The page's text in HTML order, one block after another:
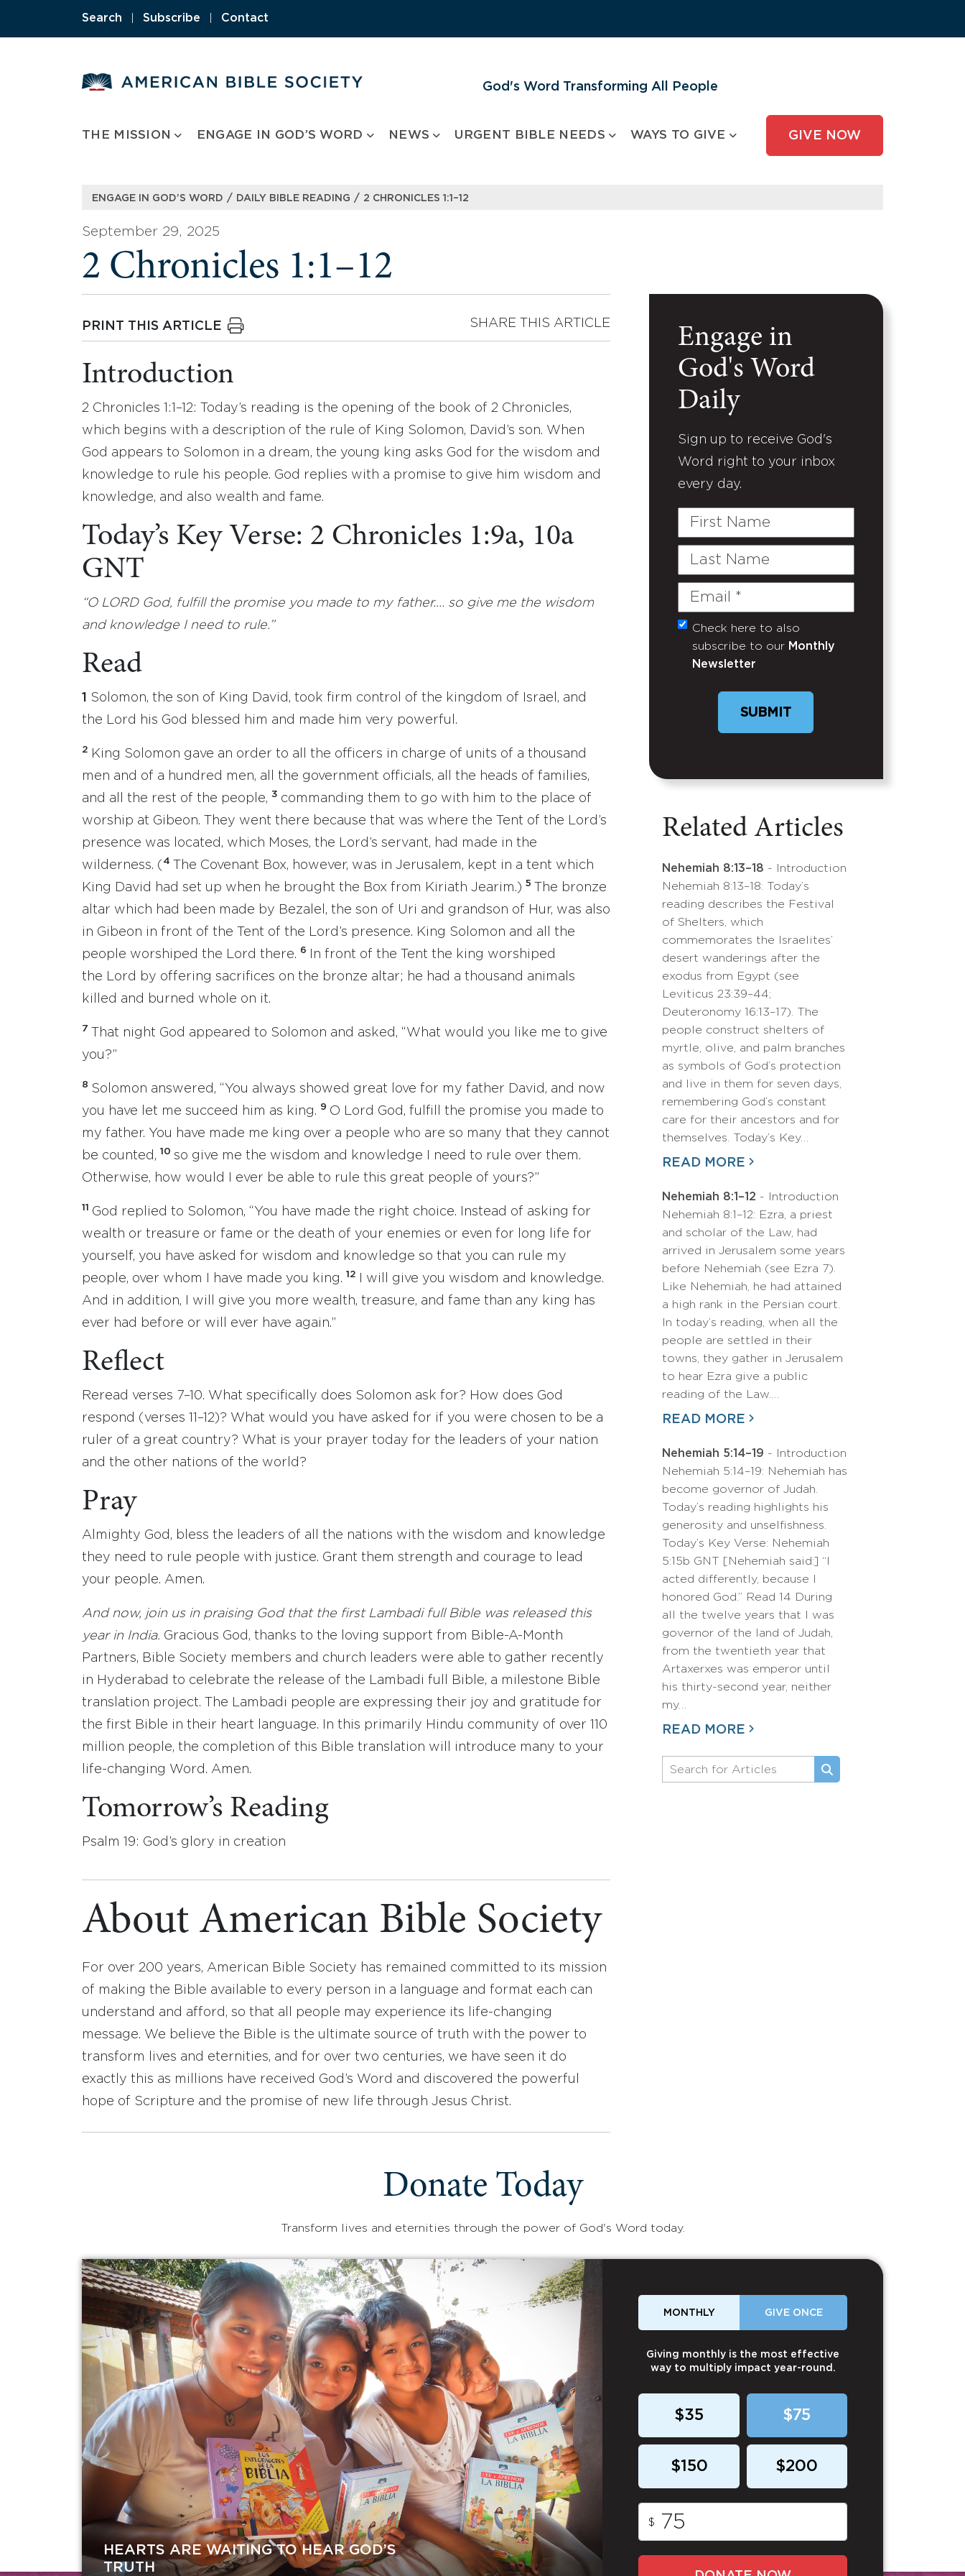
Search Subscribe Contact
God's Word Transforming All People
THE MISSION ENGAGE IN GOD’S WORD NEWS URGENT BIBLE NEEDS WAYS TO GIVE GIVE NOW
ENGAGE IN GOD’S WORD / DAILY BIBLE READING / 2 CHRONICLES 1:1–12
September 29, 2025
2 Chronicles 1:1–12
PRINT THIS ARTICLE SHARE THIS ARTICLE
Introduction
2 Chronicles 1:1–12: Today’s reading is the opening of the book of 2 Chronicles,
which begins with a description of the rule of King Solomon, David’s son. When
God appears to Solomon in a dream, the young king asks God for the wisdom and
knowledge to rule his people. God replies with a promise to give him wisdom and
knowledge, and also wealth and fame.
Today’s Key Verse: 2 Chronicles 1:9a, 10a
GNT
“O LORD God, fulfill the promise you made to my father.… so give me the wisdom
and knowledge I need to rule.”
Read
1 Solomon, the son of King David, took firm control of the kingdom of Israel, and
the Lord his God blessed him and made him very powerful.
2
King Solomon gave an order to all the officers in charge of units of a thousand
men and of a hundred men, all the government officials, all the heads of families,
and all the rest of the people, 3 commanding them to go with him to the place of
worship at Gibeon. They went there because that was where the Tent of the Lord’s
presence was located, which Moses, the Lord’s servant, had made in the
wilderness. ( 4
The Covenant Box, however, was in Jerusalem, kept in a tent which
King David had set up when he brought the Box from Kiriath Jearim.) 5
The bronze
altar which had been made by Bezalel, the son of Uri and grandson of Hur, was also
in Gibeon in front of the Tent of the Lord’s presence. King Solomon and all the
people worshiped the Lord there. 6
In front of the Tent the king worshiped
the Lord by offering sacrifices on the bronze altar; he had a thousand animals
killed and burned whole on it.
7
That night God appeared to Solomon and asked, “What would you like me to give
you?”
8 Solomon answered, “You always showed great love for my father David, and now
you have let me succeed him as king. 9 O Lord God, fulfill the promise you made to
my father. You have made me king over a people who are so many that they cannot
be counted, 10 so give me the wisdom and knowledge I need to rule over them.
Otherwise, how would I ever be able to rule this great people of yours?”
11 God replied to Solomon, “You have made the right choice. Instead of asking for
wealth or treasure or fame or the death of your enemies or even for long life for
yourself, you have asked for wisdom and knowledge so that you can rule my
people, over whom I have made you king. 12
I will give you wisdom and knowledge.
And in addition, I will give you more wealth, treasure, and fame than any king has
ever had before or will ever have again.”
Reflect
Reread verses 7–10. What specifically does Solomon ask for? How does God
respond (verses 11–12)? What would you have asked for if you were chosen to be a
ruler of a great country? What is your prayer today for the leaders of your nation
and the other nations of the world?
Pray
Almighty God, bless the leaders of all the nations with the wisdom and knowledge
they need to rule people with justice. Grant them strength and courage to lead
your people. Amen.
And now, join us in praising God that the first Lambadi full Bible was released this
year in India. Gracious God, thanks to the loving support from Bible-A-Month
Partners, Bible Society members and church leaders were able to gather recently
in Hyderabad to celebrate the release of the Lambadi full Bible, a milestone Bible
translation project. The Lambadi people are expressing their joy and gratitude for
the first Bible in their heart language. In this primarily Hindu community of over 110
million people, the completion of this Bible translation will introduce many to your
life-changing Word. Amen.
Tomorrow’s Reading
Psalm 19: God’s glory in creation
About American Bible Society
For over 200 years, American Bible Society has remained committed to its mission
of making the Bible available to every person in a language and format each can
understand and afford, so that all people may experience its life-changing
message. We believe the Bible is the ultimate source of truth with the power to
transform lives and eternities, and for over two centuries, we have seen it do
exactly this as millions have received God’s Word and discovered the powerful
hope of Scripture and the promise of new life through Jesus Christ.
Engage in
God's Word
Daily
Sign up to receive God's
Word right to your inbox
every day.
First
Last
Email
(Required)
Untitled
Check here to also
subscribe to our Monthly
Newsletter
SUBMIT
Related Articles
Nehemiah 8:13–18 - Introduction
Nehemiah 8:13–18: Today’s
reading describes the Festival
of Shelters, which
commemorates the Israelites’
desert wanderings after the
exodus from Egypt (see
Leviticus 23:39–44;
Deuteronomy 16:13–17). The
people construct shelters of
myrtle, olive, and palm branches
as symbols of God’s protection
and live in them for seven days,
remembering God’s constant
care for their ancestors and for
themselves. Today’s Key…
READ MORE
Nehemiah 8:1–12 - Introduction
Nehemiah 8:1–12: Ezra, a priest
and scholar of the Law, had
arrived in Jerusalem some years
before Nehemiah (see Ezra 7).
Like Nehemiah, he had attained
a high rank in the Persian court.
In today’s reading, when all the
people are settled in their
towns, they gather in Jerusalem
to hear Ezra give a public
reading of the Law.…
READ MORE
Nehemiah 5:14–19 - Introduction
Nehemiah 5:14–19: Nehemiah has
become governor of Judah.
Today’s reading highlights his
generosity and unselfishness.
Today’s Key Verse: Nehemiah
5:15b GNT [Nehemiah said:] “I
acted differently, because I
honored God.” Read 14 During
all the twelve years that I was
governor of the land of Judah,
from the twentieth year that
Artaxerxes was emperor until
his thirty-second year, neither
my…
READ MORE
Donate Today
Transform lives and eternities through the power of God's Word today.
HEARTS ARE WAITING TO HEAR GOD’S
TRUTH
MONTHLY GIVE ONCE
Giving monthly is the most effective
way to multiply impact year-round.
$35 $75
$150 $200
$